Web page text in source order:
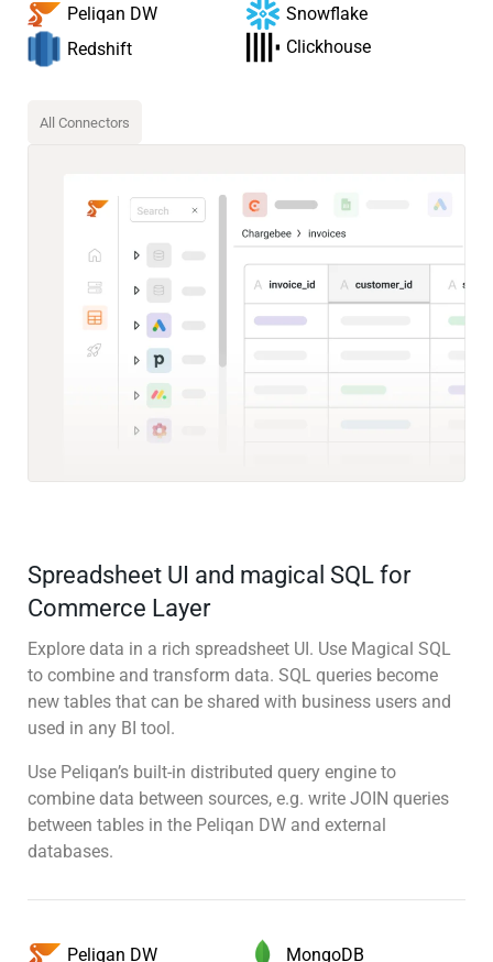
Peliqan DW
Snowflake
Redshift
Clickhouse
All Connectors
Spreadsheet UI and magical SQL for
Commerce Layer
Explore data in a rich spreadsheet UI. Use Magical SQL
to combine and transform data. SQL queries become
new tables that can be shared with business users and
used in any BI tool.
Use Peliqan’s built-in distributed query engine to
combine data between sources, e.g. write JOIN queries
between tables in the Peliqan DW and external
databases.
Peliqan DW
MongoDB